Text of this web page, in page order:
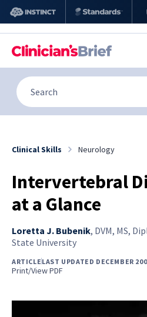
Clinical Skills Neurology
Intervertebral
at a Glance
Loretta J. Bubenik, DVM, MS,
State University
ARTICLELAST UPDATED DECEMBER
Print/View PDF